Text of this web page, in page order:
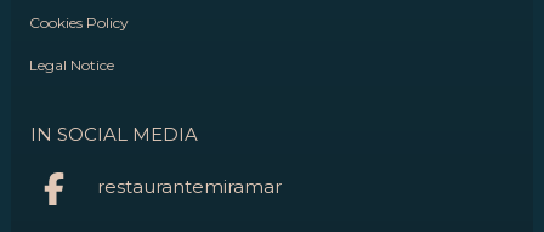
Cookies Policy
Legal Notice
IN SOCIAL MEDIA
restaurantemiramar